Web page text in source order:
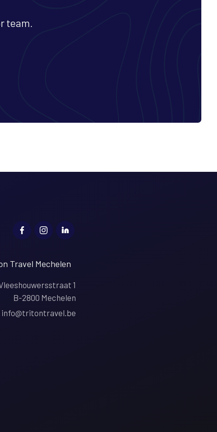
team.
Travel Mechelen
1
B-2800 Mechelen
info@tritontravel.be